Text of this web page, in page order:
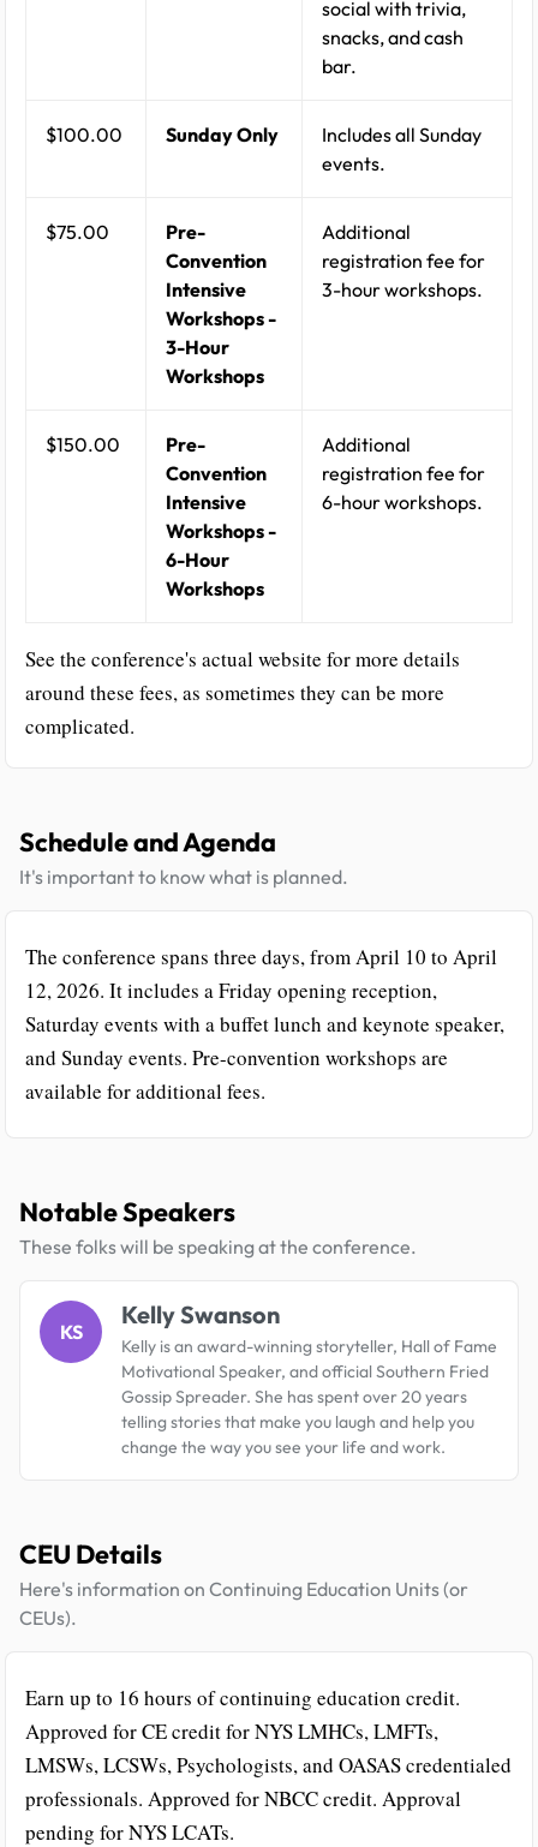
social with trivia,
snacks, and cash
bar.
$100.00 Sunday Only
Includes all Sunday
events.
$75.00
Pre-
Convention
Intensive
Workshops -
3-Hour
Workshops
Additional
registration fee for
3-hour workshops.
$150.00
Pre-
Convention
Intensive
Workshops -
6-Hour
Workshops
Additional
registration fee for
6-hour workshops.
See the conference's actual website for more details
around these fees, as sometimes they can be more
complicated.
Schedule and Agenda
It's important to know what is planned.
The conference spans three days, from April 10 to April
12, 2026. It includes a Friday opening reception,
Saturday events with a buffet lunch and keynote speaker,
and Sunday events. Pre-convention workshops are
available for additional fees.
Notable Speakers
These folks will be speaking at the conference.
KS
Kelly Swanson
Kelly is an award-winning storyteller, Hall of Fame
Motivational Speaker, and official Southern Fried
Gossip Spreader. She has spent over 20 years
telling stories that make you laugh and help you
change the way you see your life and work.
CEU Details
Here's information on Continuing Education Units (or
CEUs).
Earn up to 16 hours of continuing education credit.
Approved for CE credit for NYS LMHCs, LMFTs,
LMSWs, LCSWs, Psychologists, and OASAS credentialed
professionals. Approved for NBCC credit. Approval
pending for NYS LCATs.